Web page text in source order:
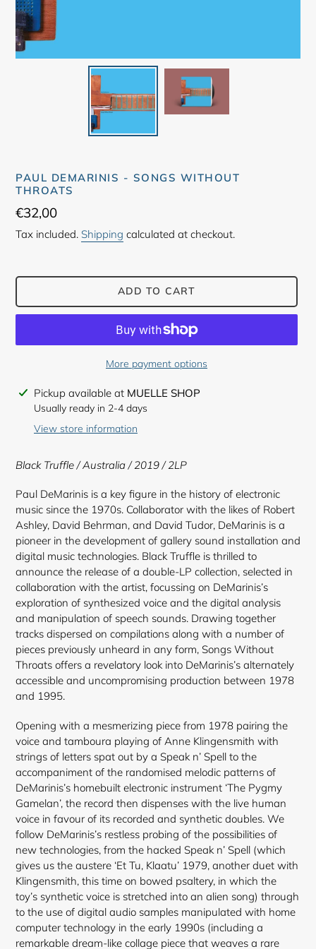
PAUL DEMARINIS - SONGS WITHOUT
THROATS
Regular
price
€32,00
Tax included. Shipping calculated at checkout.
ADD TO CART
More payment options
Adding
product
Pickup available at MUELLE SHOP
Usually ready in 2-4 days
View store information
Black Truffle / Australia / 2019 / 2LP
Paul DeMarinis is a key figure in the history of electronic
music since the 1970s. Collaborator with the likes of Robert
Ashley, David Behrman, and David Tudor, DeMarinis is a
pioneer in the development of gallery sound installation and
digital music technologies. Black Truffle is thrilled to
announce the release of a double-LP collection, selected in
collaboration with the artist, focussing on DeMarinis’s
exploration of synthesized voice and the digital analysis
and manipulation of speech sounds. Drawing together
tracks dispersed on compilations along with a number of
pieces previously unheard in any form, Songs Without
Throats offers a revelatory look into DeMarinis’s alternately
accessible and uncompromising production between 1978
and 1995.
Opening with a mesmerizing piece from 1978 pairing the
voice and tamboura playing of Anne Klingensmith with
strings of letters spat out by a Speak n’ Spell to the
accompaniment of the randomised melodic patterns of
DeMarinis’s homebuilt electronic instrument ‘The Pygmy
Gamelan’, the record then dispenses with the live human
voice in favour of its recorded and synthetic doubles. We
follow DeMarinis’s restless probing of the possibilities of
new technologies, from the hacked Speak n’ Spell (which
gives us the austere ‘Et Tu, Klaatu’ 1979, another duet with
Klingensmith, this time on bowed psaltery, in which the
toy’s synthetic voice is stretched into an alien song) through
to the use of digital audio samples manipulated with home
computer technology in the early 1990s (including a
remarkable dream-like collage piece that weaves a rare